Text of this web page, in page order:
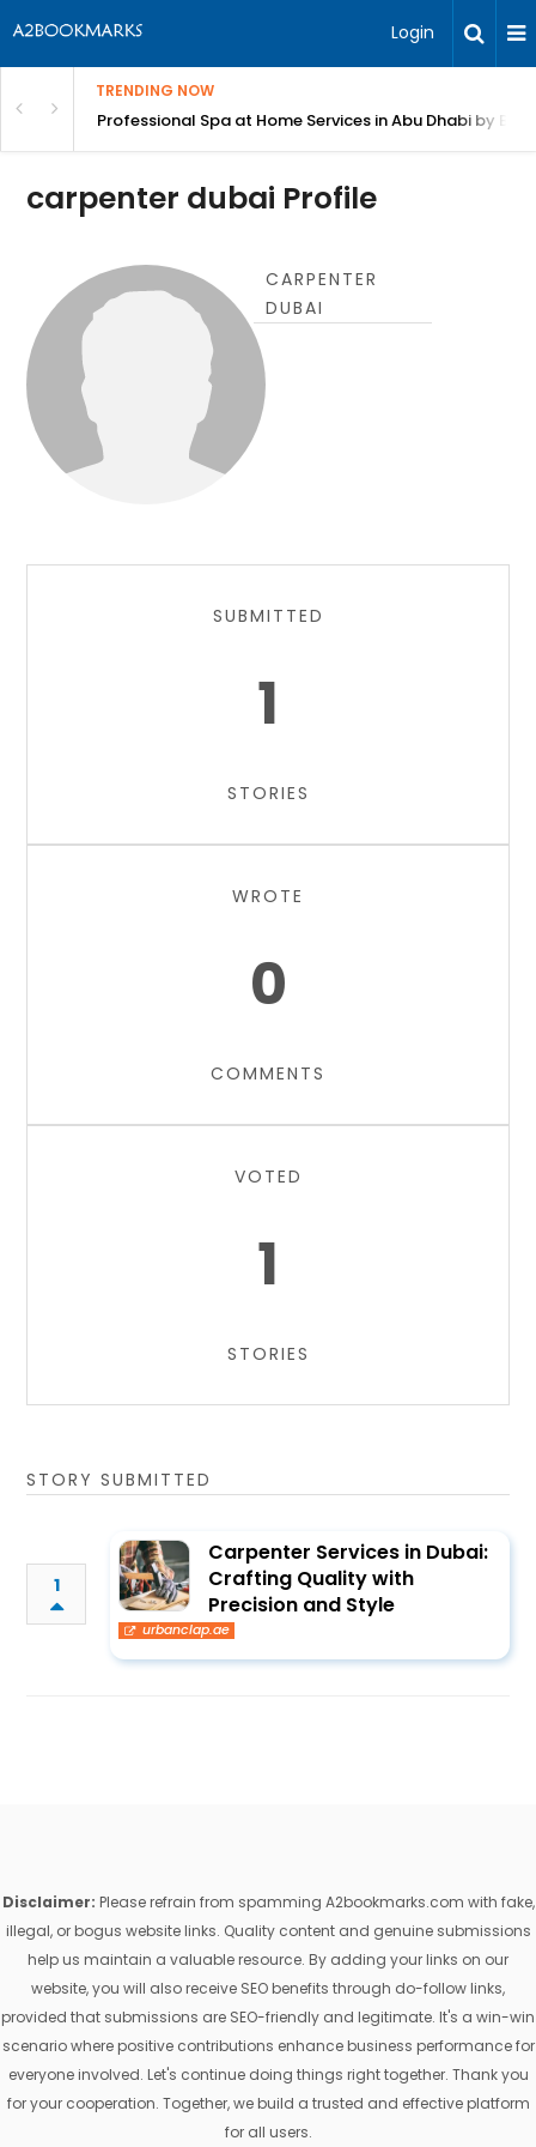
Login
TRENDING NOW
Bangalore Professional Spa at Home Services in Abu Dhabi by
carpenter dubai Profile
CARPENTER
DUBAI
SUBMITTED
1
STORIES
WROTE
0
COMMENTS
VOTED
1
STORIES
STORY SUBMITTED
1
Carpenter Services in Dubai:
Crafting Quality with
Precision and Style
urbanclap.ae
Disclaimer: Please refrain from spamming A2bookmarks.com with fake,
illegal, or bogus website links. Quality content and genuine submissions
help us maintain a valuable resource. By adding your links on our
website, you will also receive SEO benefits through do-follow links,
provided that submissions are SEO-friendly and legitimate. It's a win-win
scenario where positive contributions enhance business performance for
everyone involved. Let's continue doing things right together. Thank you
for your cooperation. Together, we build a trusted and effective platform
for all users.